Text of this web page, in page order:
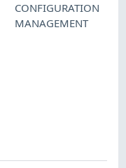
CONFIGURATION
MANAGEMENT